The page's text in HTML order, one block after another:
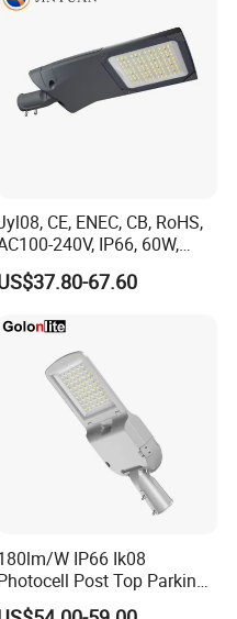
CE, ENEC, CB, RoHS,
240V, IP66, 60W,
100W, 150W, 200W Die
Aluminum SMD
67.60
W IP66 Ik08
Post Top Parking
Garden Pathway Highway